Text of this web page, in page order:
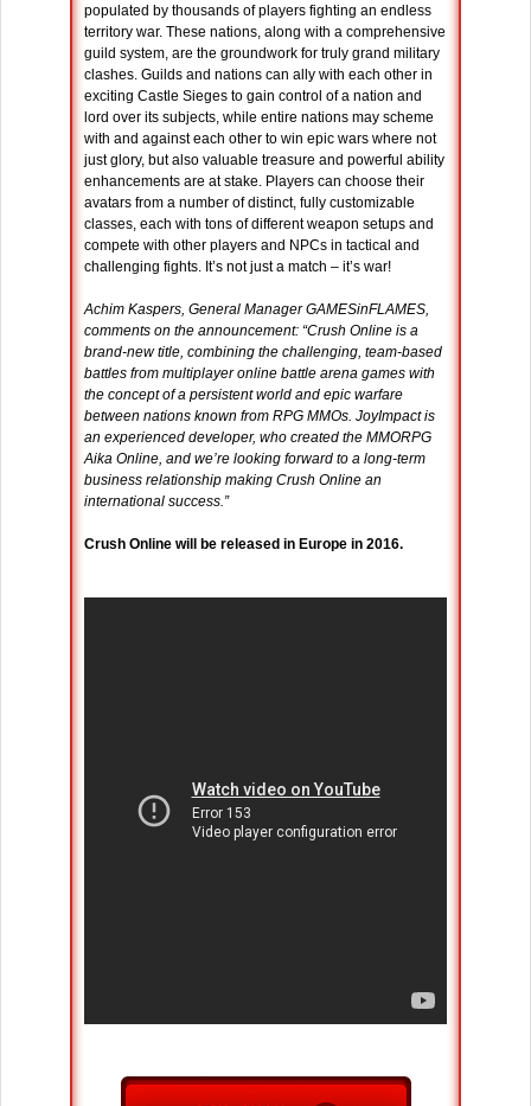
populated by thousands of players fighting an endless
territory war. These nations, along with a comprehensive
guild system, are the groundwork for truly grand military
clashes. Guilds and nations can ally with each other in
exciting Castle Sieges to gain control of a nation and
lord over its subjects, while entire nations may scheme
with and against each other to win epic wars where not
just glory, but also valuable treasure and powerful ability
enhancements are at stake. Players can choose their
avatars from a number of distinct, fully customizable
classes, each with tons of different weapon setups and
compete with other players and NPCs in tactical and
challenging fights. It’s not just a match – it’s war!
Achim Kaspers, General Manager GAMESinFLAMES,
comments on the announcement: “Crush Online is a
brand-new title, combining the challenging, team-based
battles from multiplayer online battle arena games with
the concept of a persistent world and epic warfare
between nations known from RPG MMOs. JoyImpact is
an experienced developer, who created the MMORPG
Aika Online, and we’re looking forward to a long-term
business relationship making Crush Online an
international success.”
Crush Online will be released in Europe in 2016.